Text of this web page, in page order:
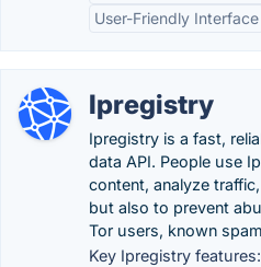
User-Friendly Interface
Ipregistry
Ipregistry is a fast,
data API. People use
content, analyze
but also to prevent
Tor users, known
Key Ipregistry features: